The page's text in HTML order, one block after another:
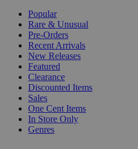
Popular
Rare & Unusual
Pre-Orders
Recent Arrivals
New Releases
Featured
Clearance
Discounted Items
Sales
One Cent Items
In Store Only
Genres